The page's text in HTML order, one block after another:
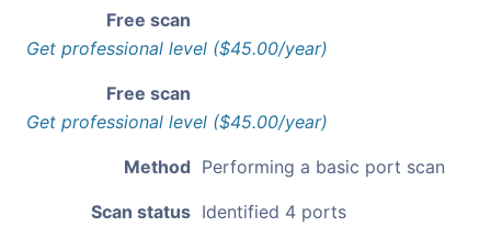
Free scan
Get professional level ($45.00/year)
Free scan
Get professional level ($45.00/year)
Method Performing a basic port scan
Scan status Identified 4 ports